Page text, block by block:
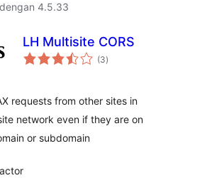
4.5.33
LH Multisite CORS
(3total
rating
)
requests from other sites in
network even if they are on
or subdomain